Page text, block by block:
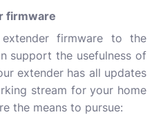
firmware
firmware to the
support the usefulness of
extender has all updates
stream for your home
the means to pursue: